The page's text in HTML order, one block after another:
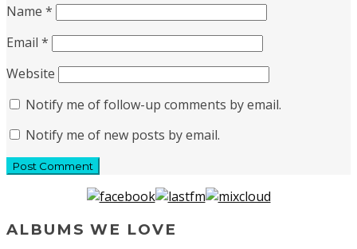
Name *
Email *
Website
Notify me of follow-up comments by email.
Notify me of new posts by email.
ALBUMS WE LOVE